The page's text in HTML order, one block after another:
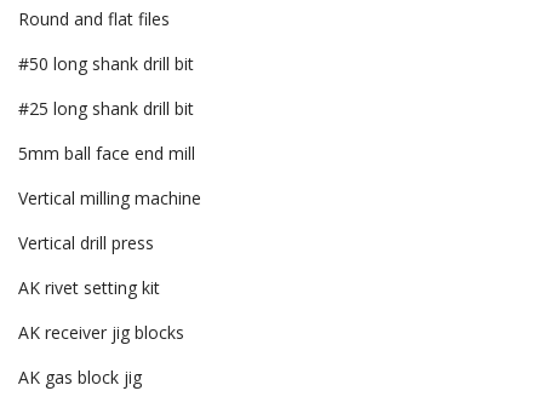
Round and flat files
#50 long shank drill bit
#25 long shank drill bit
5mm ball face end mill
Vertical milling machine
Vertical drill press
AK rivet setting kit
AK receiver jig blocks
AK gas block jig